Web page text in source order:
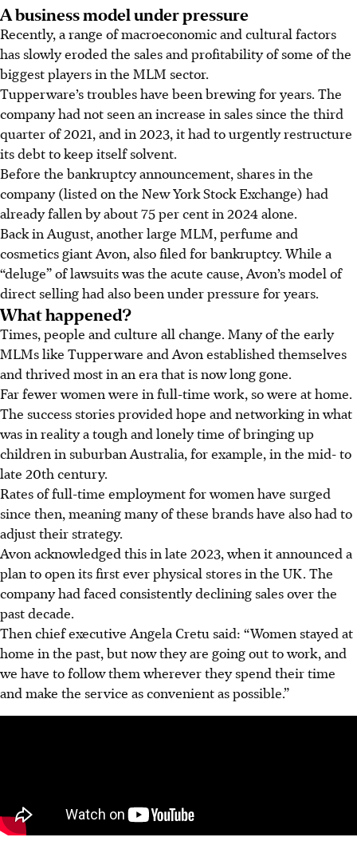
A business model under pressure
Recently, a range of macroeconomic and cultural factors
hasslowly eroded the sales and profitability of some of the
biggest players in the MLM sector.
Tupperware’s troubles have been brewing for years. The
company had not seen an increase in sales since the third
quarter of 2021, and in 2023, it had to urgently restructure
its debt to keep itself solvent.
Before the bankruptcy announcement, shares in the
company (listed on the New York Stock Exchange) had
already fallen by about 75 per cent in 2024 alone.
Back in August, another large MLM, perfume and
cosmetics giant Avon, also filed for bankruptcy. While a
“deluge” of lawsuits was the acute cause, Avon’s model of
direct selling had also been under pressure for years.
What happened?
Times, people and culture all change. Many of the early
MLMs like Tupperware and Avon established themselves
and thrived most in an era that is now long gone.
Far fewer women were in full-time work, so were at home.
The success stories provided hope and networking in what
was in reality a tough and lonely time of bringing up
children in suburban Australia, for example, in the mid- to
late 20th century.
Rates of full-time employment for women have surged
since then, meaning many of these brands have also had to
adjust their strategy.
Avon acknowledged this in late 2023, when it announced a
plan to open its first ever physical stores in the UK. The
company had faced consistently declining sales over the
past decade.
Then chief executive Angela Cretu said: “Women stayed at
home in the past, but now they are going out to work, and
we have to follow them wherever they spend their time
and make the service as convenient as possible.”